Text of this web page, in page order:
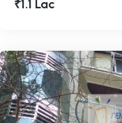
₹1.1 Lac